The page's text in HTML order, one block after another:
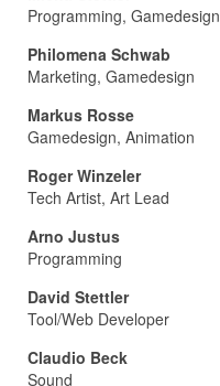
Programming, Gamedesign
Philomena Schwab
Marketing, Gamedesign
Markus Rosse
Gamedesign, Animation
Roger Winzeler
Tech Artist, Art Lead
Arno Justus
Programming
David Stettler
Tool/Web Developer
Claudio Beck
Sound